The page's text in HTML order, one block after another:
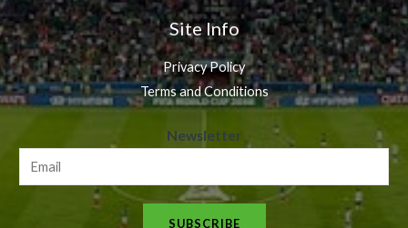
Site Info
Privacy Policy
Terms and Conditions
e
s
Newsletter
SUBSCRIBE